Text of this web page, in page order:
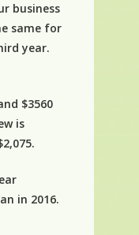
business
same for
year.
$3560
is
in 2016.